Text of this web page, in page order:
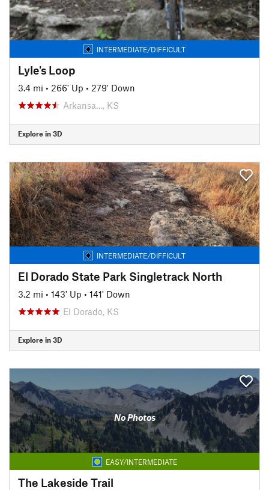
INTERMEDIATE/DIFFICULT
Lyle's Loop
3.4 mi • 266' Up • 279' Down
Arkansa…, KS
Explore in 3D
INTERMEDIATE/DIFFICULT
El Dorado State Park Singletrack North
3.2 mi • 143' Up • 141' Down
El Dorado, KS
Explore in 3D
No Photos
EASY/INTERMEDIATE
The Lakeside Trail